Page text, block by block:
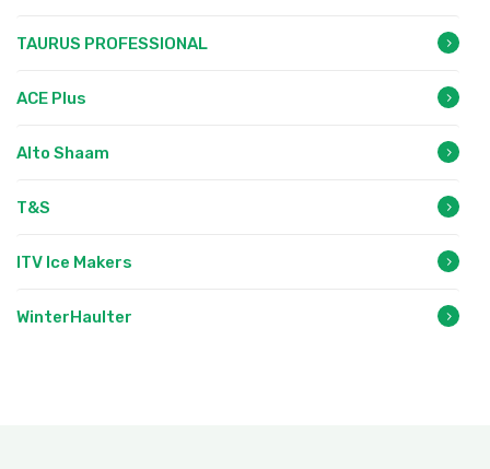
TAURUS PROFESSIONAL
ACE Plus
Alto Shaam
T&S
ITV Ice Makers
WinterHaulter